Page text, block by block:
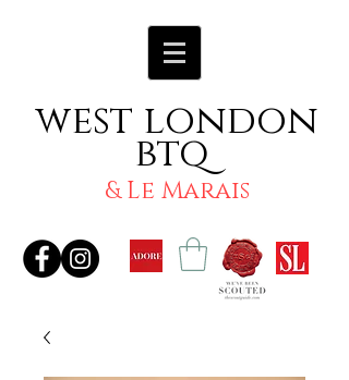
west london
btq
& Le Marais